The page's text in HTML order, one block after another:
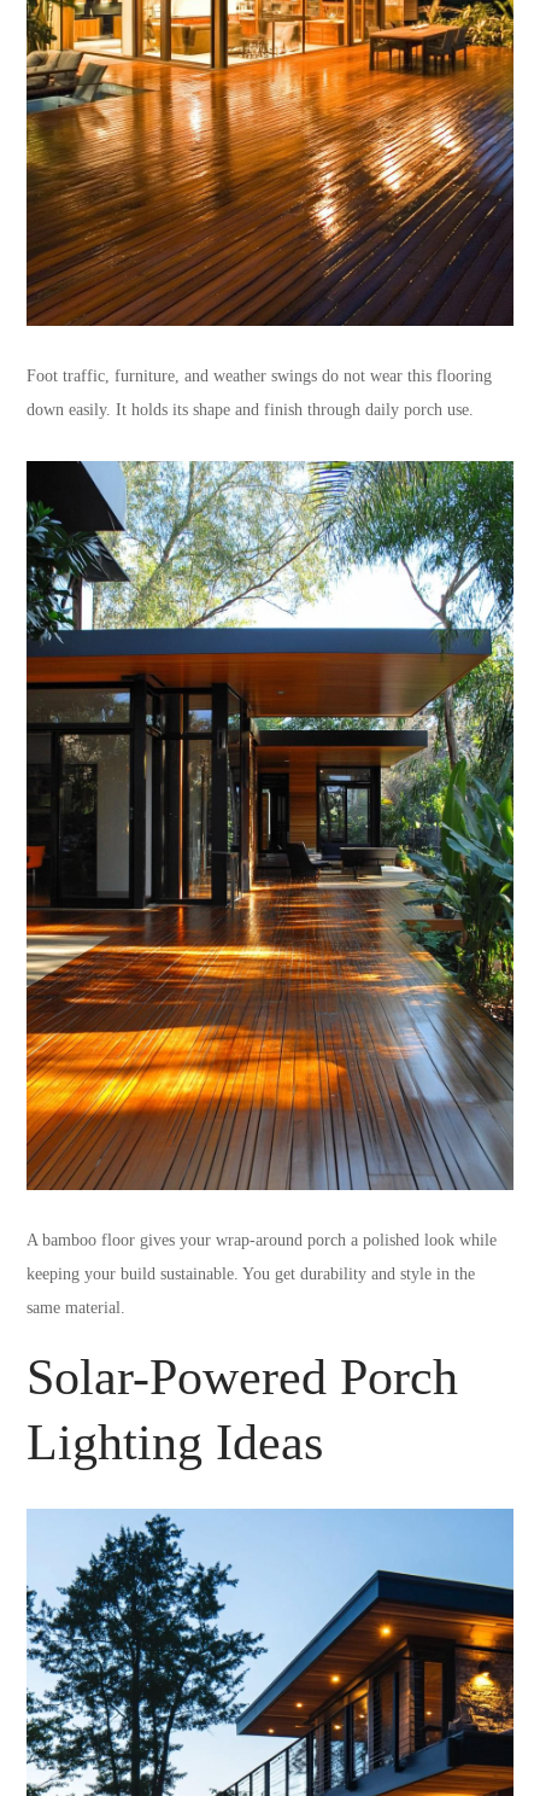
Foot traffic, furniture, and weather swings do not wear this flooring
down easily. It holds its shape and finish through daily porch use.
A bamboo floor gives your wrap-around porch a polished look while
keeping your build sustainable. You get durability and style in the
same material.
Solar-Powered Porch
Lighting Ideas